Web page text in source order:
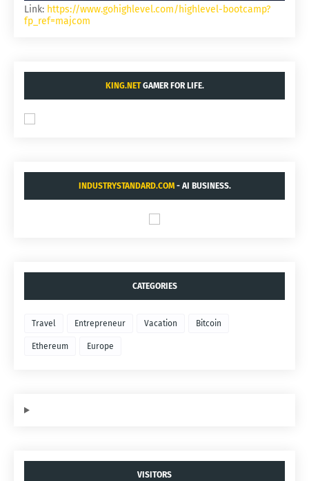
Link: https://www.gohighlevel.com/highlevel-bootcamp?
fp_ref=majcom
KING.NETGAMER FOR LIFE.
INDUSTRYSTANDARD.COM- AI BUSINESS.
CATEGORIES
Travel Entrepreneur Vacation Bitcoin
Ethereum Europe
VISITORS